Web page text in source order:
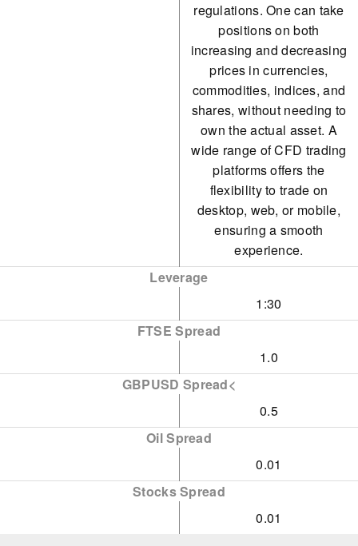
Natural Gas
regulations. One can take
positions on both
increasing and decreasing
prices in currencies,
commodities, indices, and
shares, without needing to
own the actual asset. A
wide range of CFD trading
platforms offers the
flexibility to trade on
desktop, web, or mobile,
ensuring a smooth
experience.
Leverage
1:30
FTSE Spread
1.0
GBPUSD Spread<
0.5
Oil Spread
0.01
Stocks Spread
0.01